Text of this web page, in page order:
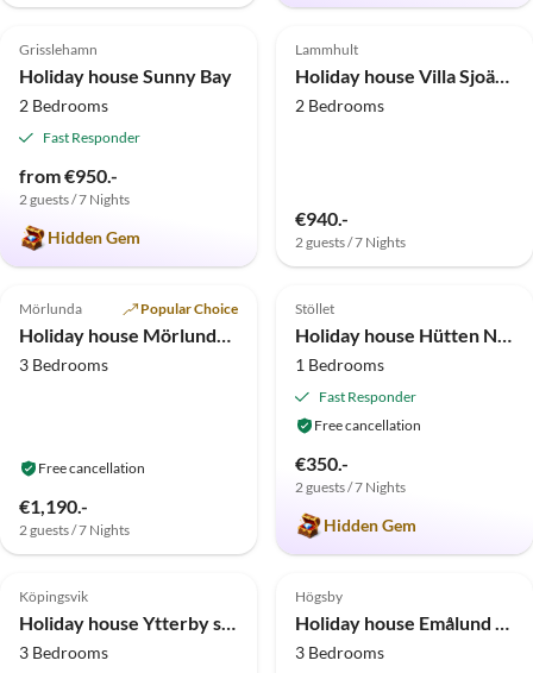
4.9 (7)
Grisslehamn
Holiday house Sunny Bay
2 Bedrooms
Fast Responder
from €950.-
2 guests / 7 Nights
Hidden Gem
Top-Listing
4.8 (5)
Lammhult
2 Bedrooms
€940.-
2 guests / 7 Nights
4.8 (2)
Mörlunda Popular Choice
3 Bedrooms
Free cancellation
€1,190.-
2 guests / 7 Nights
Top-Listing
5.0 (1)
Stöllet
1 Bedrooms
Fast Responder
Free cancellation
€350.-
2 guests / 7 Nights
Hidden Gem
Köpingsvik
3 Bedrooms
Top-Listing
Högsby
3 Bedrooms